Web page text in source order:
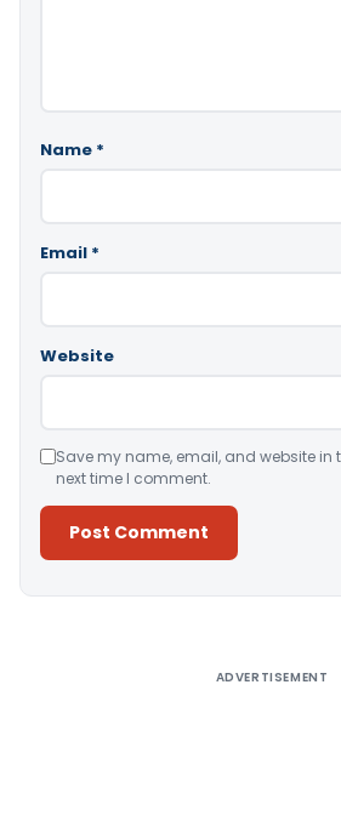
Name *
Email *
Website
Save my name, email, and website in
next time I comment.
ADVERTISEMENT